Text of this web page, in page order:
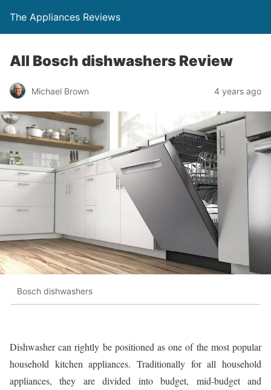
The Appliances Reviews
All Bosch dishwashers Review
Michael Brown 4 years ago
Bosch dishwashers
Dishwasher can rightly be positioned as one of the most popular
household kitchen appliances. Traditionally for all household
appliances, they are divided into budget, mid-budget and